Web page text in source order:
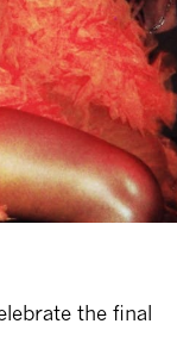
the final